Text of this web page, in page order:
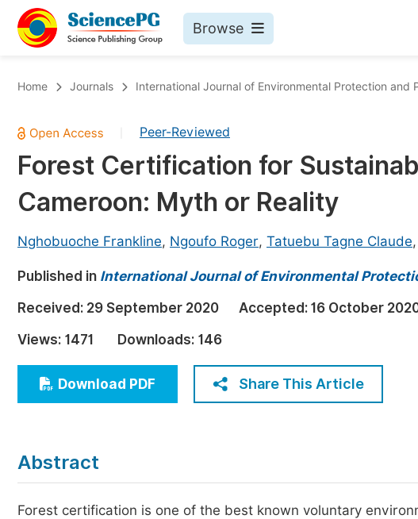
Browse
Chemistry
Medicine & Health
Materials Science
Electrical & Computer Science
Earth, Energy & Environment
Architecture & Civil Engineering
Education
Economics & Management
Humanities & Social Sciences
Published
Five
Home Journals International Journal of Environmental Protection and
Peer-Reviewed
Forest Certification for
Cameroon: Myth or Reality
Nghobuoche Frankline, Ngoufo Roger, Tatuebu Tagne Claude,
Published in International Journal of Environmental
Received: 29 September 2020 Accepted: 16 October
Views: 1471 Downloads: 146
Download PDF Share This Article
Abstract
Forest certification is one of the best known voluntary